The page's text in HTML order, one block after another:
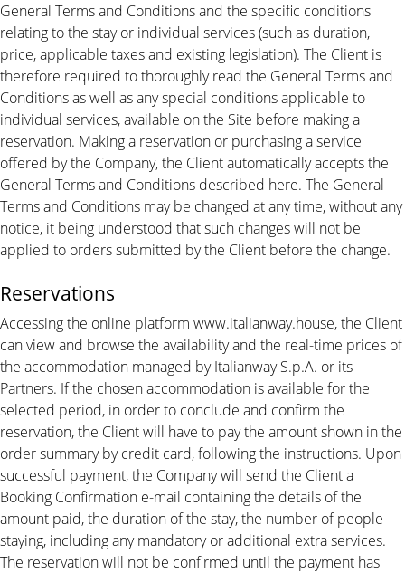
General Terms and Conditions and the specific conditions
relating to the stay or individual services (such as duration,
price, applicable taxes and existing legislation). The Client is
therefore required to thoroughly read the General Terms and
Conditions as well as any special conditions applicable to
individual services, available on the Site before making a
reservation. Making a reservation or purchasing a service
offered by the Company, the Client automatically accepts the
General Terms and Conditions described here. The General
Terms and Conditions may be changed at any time, without any
notice, it being understood that such changes will not be
applied to orders submitted by the Client before the change.
Reservations
Accessing the online platform www.italianway.house, the Client
can view and browse the availability and the real-time prices of
the accommodation managed by Italianway S.p.A. or its
Partners. If the chosen accommodation is available for the
selected period, in order to conclude and confirm the
reservation, the Client will have to pay the amount shown in the
order summary by credit card, following the instructions. Upon
successful payment, the Company will send the Client a
Booking Confirmation e-mail containing the details of the
amount paid, the duration of the stay, the number of people
staying, including any mandatory or additional extra services.
The reservation will not be confirmed until the payment has